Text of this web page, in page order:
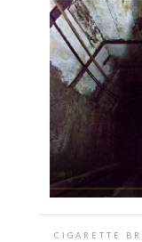
CIGARETTE